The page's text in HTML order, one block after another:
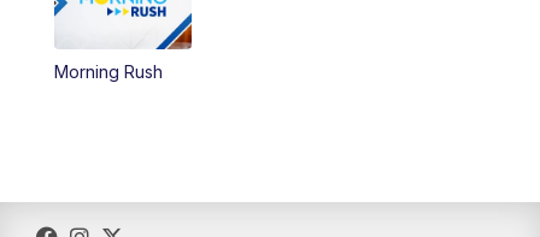
5:30
6:00PM
10:00PM 3 News Now Live at 10
Morning Rush